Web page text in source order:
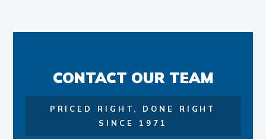
CONTACT OUR TEAM
PRICED RIGHT, DONE RIGHT
SINCE 1971